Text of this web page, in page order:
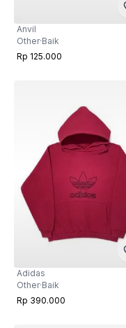
Anvil
Other·Baik
Rp 125.000
Adidas
Other·Baik
Rp 390.000